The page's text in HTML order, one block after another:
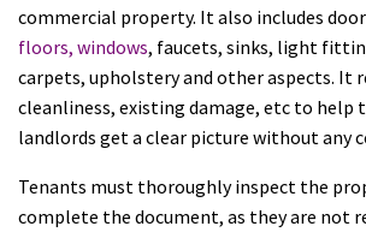
commercial property. It also includes
floors, windows, faucets, sinks, light
carpets, upholstery and other aspects. It
cleanliness, existing damage, etc to help
landlords get a clear picture without any
Tenants must thoroughly inspect the
complete the document, as they are not